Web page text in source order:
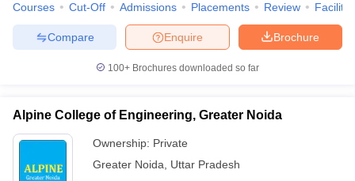
Courses Cut-Off Admissions Placements Review
Brochure
Enquire
Compare
100+ Brochures downloaded so far
Alpine College of Engineering, Greater Noida
Ownership: Private
Greater Noida
Uttar Pradesh